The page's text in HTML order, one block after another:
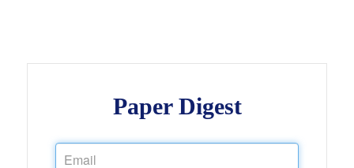
Paper Digest